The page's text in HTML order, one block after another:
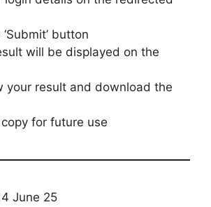
button
will be displayed on the
your result and download the
for future use
June 25